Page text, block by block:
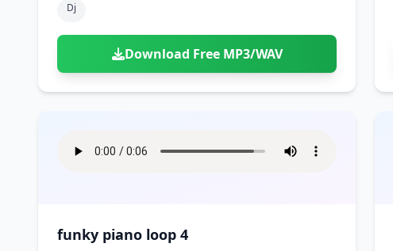
Dj
Download Free MP3/WAV
funky piano loop 4